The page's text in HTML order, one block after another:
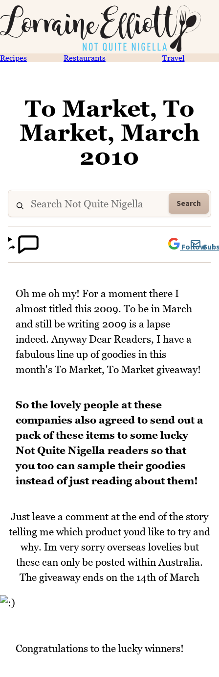
Recipes Restaurants Travel
To Market, To
Market, March
2010
Search
Follow
Oh me oh my! For a moment there I
almost titled this 2009. To be in March
and still be writing 2009 is a lapse
indeed. Anyway Dear Readers, I have a
fabulous line up of goodies in this
month's To Market, To Market giveaway!
So the lovely people at these
companies also agreed to send out a
pack of these items to some lucky
Not Quite Nigella readers so that
you too can sample their goodies
instead of just reading about them!
Just leave a comment at the end of the story
telling me which product youd like to try and
why. Im very sorry overseas lovelies but
these can only be posted within Australia.
The giveaway ends on the 14th of March
Congratulations to the lucky winners!